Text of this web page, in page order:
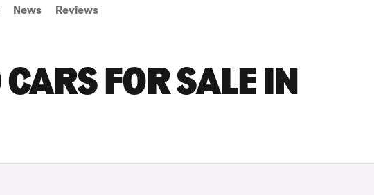
News Reviews
FOR SALE IN